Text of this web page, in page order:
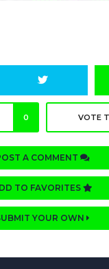
0 VOTE
A COMMENT
TO FAVORITES
YOUR OWN